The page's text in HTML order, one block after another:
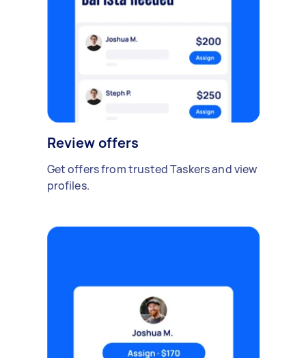
Review offers
Get offers from trusted Taskers and view
profiles.